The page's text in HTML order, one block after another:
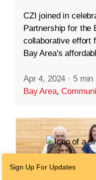
CZI joined in
Partnership for the
collaborative effort
Bay Area's
Apr 4, 2024 · 5 min
Bay Area,
Sign Up For Updates